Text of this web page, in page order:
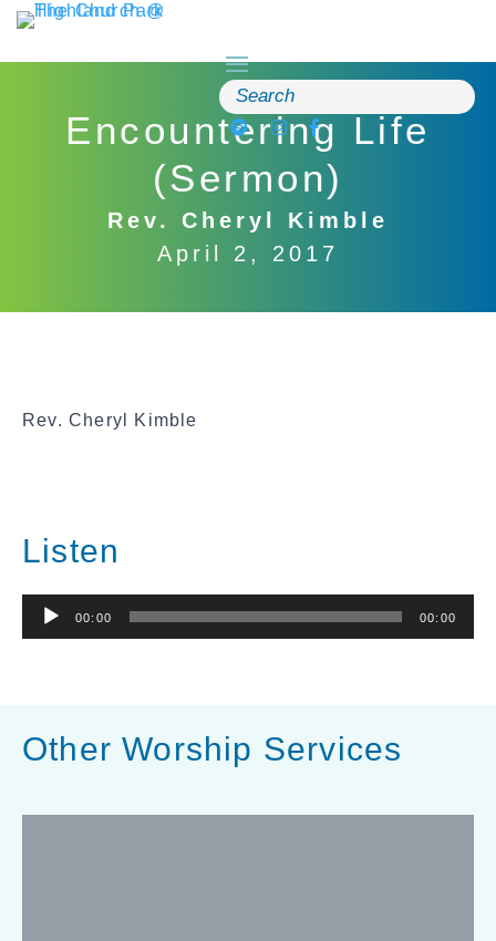
Skip
to
Search
for:
Encountering Life
(Sermon)
Rev. Cheryl Kimble
April 2, 2017
Rev. Cheryl Kimble
Listen
Audio
Player
00:00 00:00
Other Worship Services